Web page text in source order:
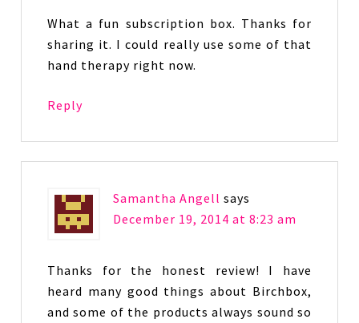
What a fun subscription box. Thanks for
sharing it. I could really use some of that
hand therapy right now.
Reply
Samantha Angell says
December 19, 2014 at 8:23 am
Thanks for the honest review! I have
heard many good things about Birchbox,
and some of the products always sound so